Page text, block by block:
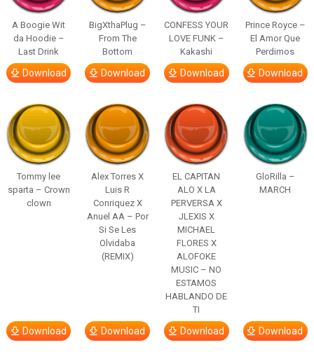
A Boogie Wit
da Hoodie –
Last Drink
Download
BigXthaPlug –
From The
Bottom
Download
CONFESS YOUR
LOVE FUNK –
Kakashi
Download
Prince Royce –
El Amor Que
Perdimos
Download
Tommy lee
sparta – Crown
clown
Download
Alex Torres X
Luis R
Conriquez X
Anuel AA – Por
Si Se Les
Olvidaba
(REMIX)
Download
EL CAPITAN
ALO X LA
PERVERSA X
JLEXIS X
MICHAEL
FLORES X
ALOFOKE
MUSIC – NO
ESTAMOS
HABLANDO DE
TI
Download
GloRilla –
MARCH
Download